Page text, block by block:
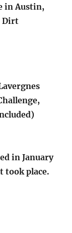
in Austin,
Dirt
in January
took place.